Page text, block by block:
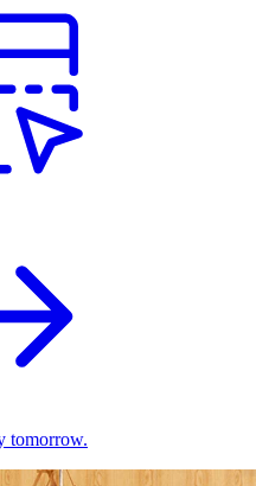
tomorrow.